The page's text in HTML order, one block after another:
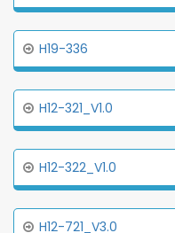
H19-336
H12-321_V1.0
H12-322_V1.0
H12-721_V3.0